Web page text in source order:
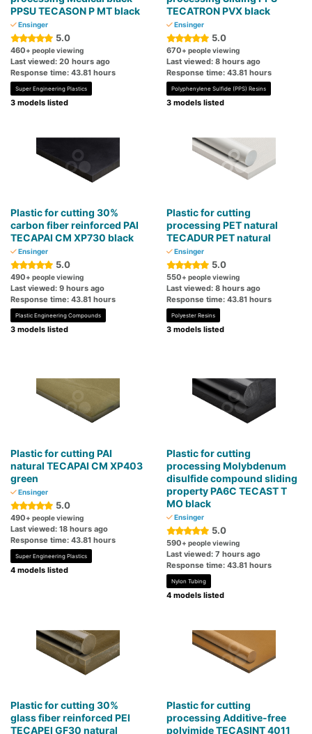
PPSU TECASON P MT black
Ensinger
5.0
460+ people viewing
Last viewed: 20 hours ago
Response time: 43.81 hours
Super Engineering Plastics
3 models listed
TECATRON PVX black
Ensinger
5.0
670+ people viewing
Last viewed: 8 hours ago
Response time: 43.81 hours
Polyphenylene Sulfide (PPS) Resins
3 models listed
Plastic for cutting 30%
carbon fiber reinforced PAI
TECAPAI CM XP730 black
Ensinger
5.0
490+ people viewing
Last viewed: 9 hours ago
Response time: 43.81 hours
Plastic Engineering Compounds
3 models listed
Plastic for cutting
processing PET natural
TECADUR PET natural
Ensinger
5.0
550+ people viewing
Last viewed: 8 hours ago
Response time: 43.81 hours
Polyester Resins
3 models listed
Plastic for cutting PAI
natural TECAPAI CM XP403
green
Ensinger
5.0
490+ people viewing
Last viewed: 18 hours ago
Response time: 43.81 hours
Super Engineering Plastics
4 models listed
Plastic for cutting
processing Molybdenum
disulfide compound sliding
property PA6C TECAST T
MO black
Ensinger
5.0
590+ people viewing
Last viewed: 7 hours ago
Response time: 43.81 hours
Nylon Tubing
4 models listed
Plastic for cutting 30%
glass fiber reinforced PEI
TECAPEI GF30 natural
Plastic for cutting
processing Additive-free
polyimide TECASINT 4011